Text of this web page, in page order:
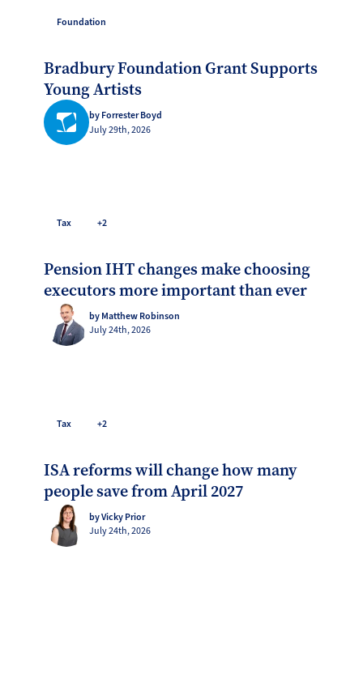
Foundation
Bradbury Foundation Grant Supports
Young Artists
by Forrester Boyd
July 29th, 2026
Tax +2
Pension IHT changes make choosing
executors more important than ever
by Matthew Robinson
July 24th, 2026
Tax +2
ISA reforms will change how many
people save from April 2027
by Vicky Prior
July 24th, 2026